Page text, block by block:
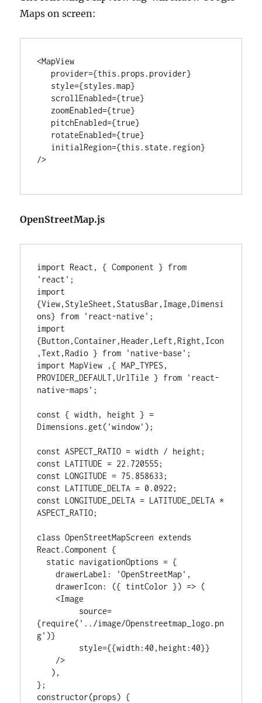
Maps on screen:
<MapView
/>
OpenStreetMap.js
import React, { Component } from
'react';
import
{View,StyleSheet,StatusBar,Image,Dimensi
ons} from 'react-native';
import
{Button,Container,Header,Left,Right,Icon
,Text,Radio } from 'native-base';
import MapView ,{ MAP_TYPES,
PROVIDER_DEFAULT,UrlTile } from 'react-
native-maps';
const { width, height } =
Dimensions.get('window');
const ASPECT_RATIO = width / height;
const LATITUDE = 22.720555;
const LONGITUDE = 75.858633;
const LATITUDE_DELTA = 0.0922;
const LONGITUDE_DELTA = LATITUDE_DELTA *
ASPECT_RATIO;
class OpenStreetMapScreen extends
React.Component {
    drawerLabel: 'OpenStreetMap',
    drawerIcon: ({ tintColor }) => (
    <Image
{require('../image/Openstreetmap_logo.pn
g')}
};
constructor(props) {